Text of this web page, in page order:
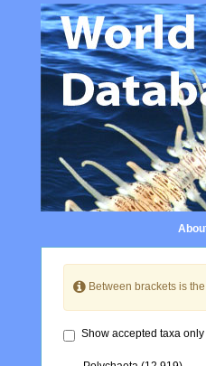
Between brackets is
Show accepted taxa only